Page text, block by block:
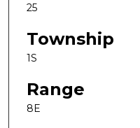
25
Township
1S
Range
8E